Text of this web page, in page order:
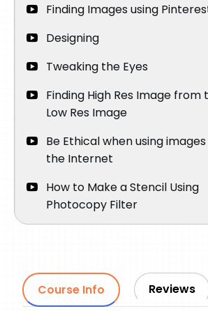
Finding Images using
Designing
Tweaking the Eyes
Finding High Res Image from
Low Res Image
Be Ethical when using
the Internet
How to Make a Stencil Using
Photocopy Filter
Q&A
Course Info Reviews